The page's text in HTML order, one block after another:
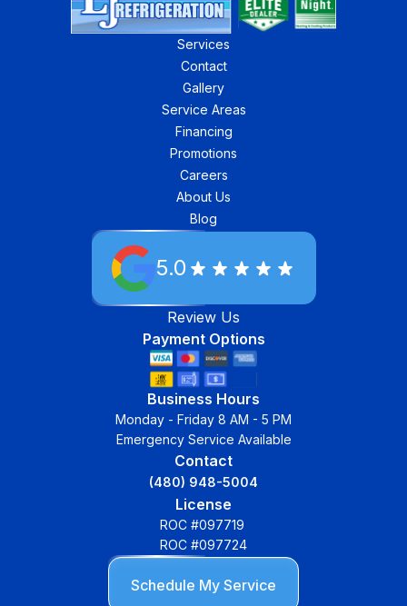
Services
Contact
Gallery
Service Areas
Financing
Promotions
Careers
About Us
Blog
5.0
Review Us
Payment Options
Business Hours
Monday - Friday 8 AM - 5 PM
Emergency Service Available
Contact
(480) 948-5004
License
ROC #097719
ROC #097724
Schedule My Service